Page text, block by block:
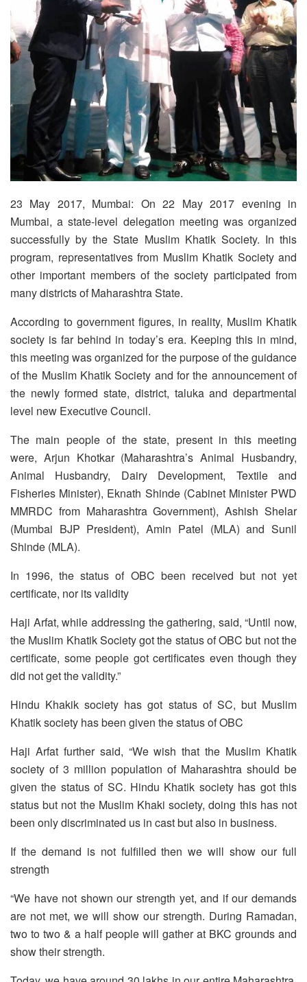
23 May 2017, Mumbai: On 22 May 2017 evening in
Mumbai, a state-level delegation meeting was organized
successfully by the State Muslim Khatik Society. In this
program, representatives from Muslim Khatik Society and
other important members of the society participated from
many districts of Maharashtra State.
According to government figures, in reality, Muslim Khatik
society is far behind in today’s era. Keeping this in mind,
this meeting was organized for the purpose of the guidance
of the Muslim Khatik Society and for the announcement of
the newly formed state, district, taluka and departmental
level new Executive Council.
The main people of the state, present in this meeting
were, Arjun Khotkar (Maharashtra’s Animal Husbandry,
Animal Husbandry, Dairy Development, Textile and
Fisheries Minister), Eknath Shinde (Cabinet Minister PWD
MMRDC from Maharashtra Government), Ashish Shelar
(Mumbai BJP President), Amin Patel (MLA) and Sunil
Shinde (MLA).
In 1996, the status of OBC been received but not yet
certificate, nor its validity
Haji Arfat, while addressing the gathering, said, “Until now,
the Muslim Khatik Society got the status of OBC but not the
certificate, some people got certificates even though they
did not get the validity.”
Hindu Khakik society has got status of SC, but Muslim
Khatik society has been given the status of OBC
Haji Arfat further said, “We wish that the Muslim Khatik
society of 3 million population of Maharashtra should be
given the status of SC. Hindu Khatik society has got this
status but not the Muslim Khaki society, doing this has not
been only discriminated us in cast but also in business.
If the demand is not fulfilled then we will show our full
strength
“We have not shown our strength yet, and if our demands
are not met, we will show our strength. During Ramadan,
two to two & a half people will gather at BKC grounds and
show their strength.